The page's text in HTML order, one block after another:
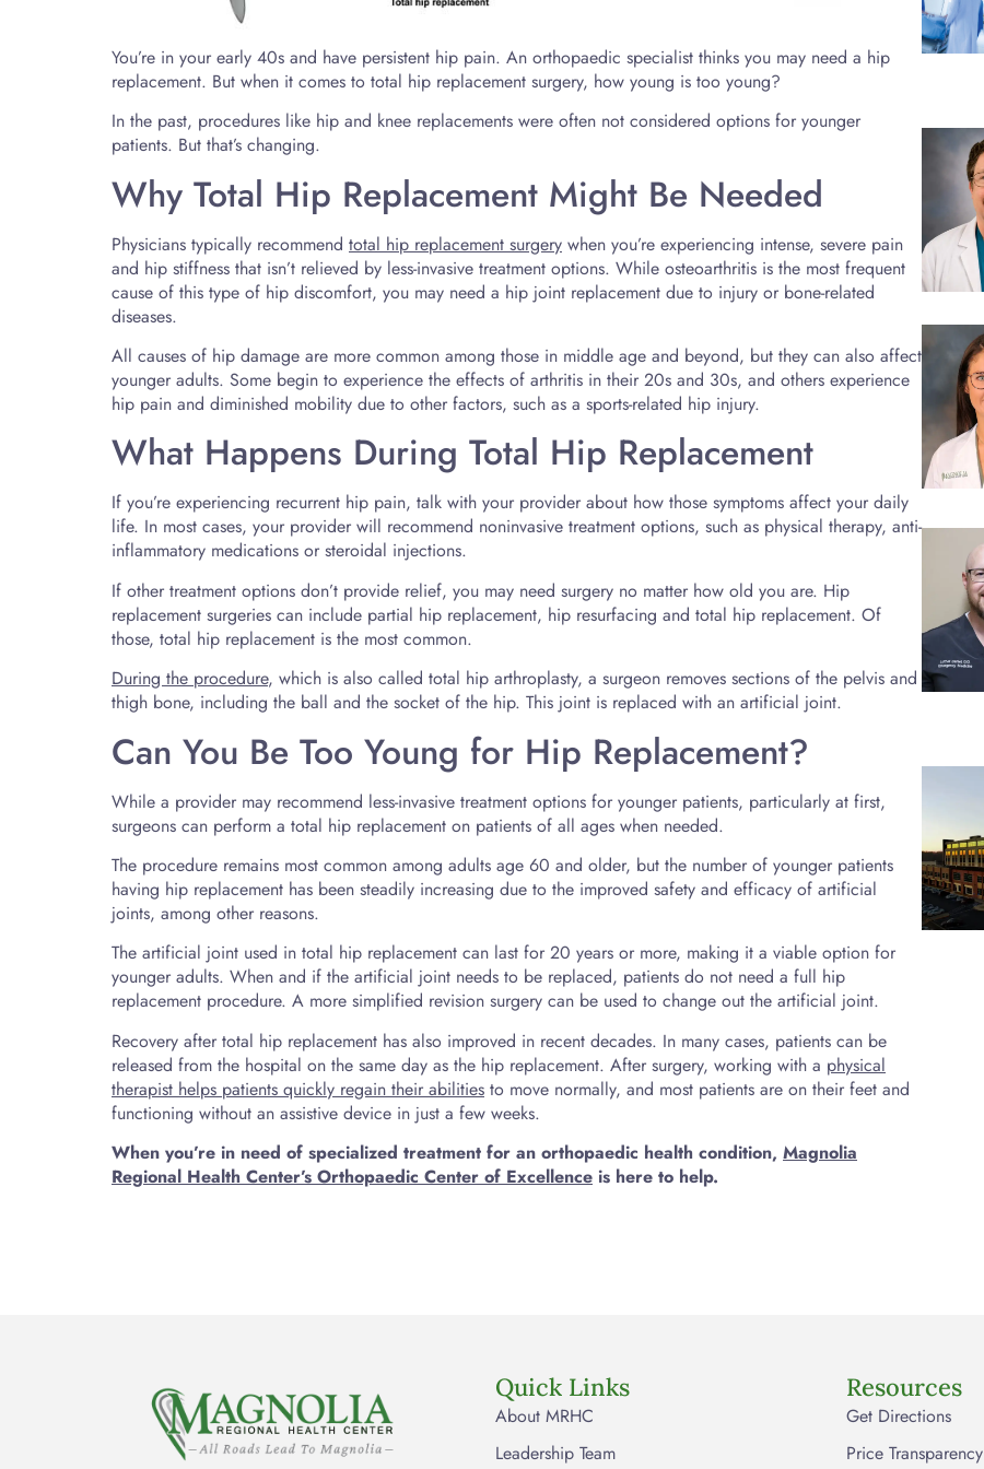
You’re in your early 40s and have persistent hip pain. An orthopaedic specialist thinks you may need a hip
replacement. But when it comes to total hip replacement surgery, how young is too young?
In the past, procedures like hip and knee replacements were often not considered options for younger
patients. But that’s changing.
Why Total Hip Replacement Might Be Needed
Physicians typically recommend total hip replacement surgery when you’re experiencing intense, severe pain
and hip stiffness that isn’t relieved by less-invasive treatment options. While osteoarthritis is the most frequent
cause of this type of hip discomfort, you may need a hip joint replacement due to injury or bone-related
diseases.
All causes of hip damage are more common among those in middle age and beyond, but they can also affect
younger adults. Some begin to experience the effects of arthritis in their 20s and 30s, and others experience
hip pain and diminished mobility due to other factors, such as a sports-related hip injury.
What Happens During Total Hip Replacement
If you’re experiencing recurrent hip pain, talk with your provider about how those symptoms affect your daily
life. In most cases, your provider will recommend noninvasive treatment options, such as physical therapy, anti-
inflammatory medications or steroidal injections.
If other treatment options don’t provide relief, you may need surgery no matter how old you are. Hip
replacement surgeries can include partial hip replacement, hip resurfacing and total hip replacement. Of
those, total hip replacement is the most common.
During the procedure, which is also called total hip arthroplasty, a surgeon removes sections of the pelvis and
thigh bone, including the ball and the socket of the hip. This joint is replaced with an artificial joint.
Can You Be Too Young for Hip Replacement?
While a provider may recommend less-invasive treatment options for younger patients, particularly at first,
surgeons can perform a total hip replacement on patients of all ages when needed.
The procedure remains most common among adults age 60 and older, but the number of younger patients
having hip replacement has been steadily increasing due to the improved safety and efficacy of artificial
joints, among other reasons.
The artificial joint used in total hip replacement can last for 20 years or more, making it a viable option for
younger adults. When and if the artificial joint needs to be replaced, patients do not need a full hip
replacement procedure. A more simplified revision surgery can be used to change out the artificial joint.
Recovery after total hip replacement has also improved in recent decades. In many cases, patients can be
released from the hospital on the same day as the hip replacement. After surgery, working with a physical
therapist helps patients quickly regain their abilities to move normally, and most patients are on their feet and
functioning without an assistive device in just a few weeks.
When you’re in need of specialized treatment for an orthopaedic health condition, Magnolia
Regional Health Center’s Orthopaedic Center of Excellence is here to help.
Quick Links
About MRHC
Leadership Team
Resources
Get Directions
Price Transparency